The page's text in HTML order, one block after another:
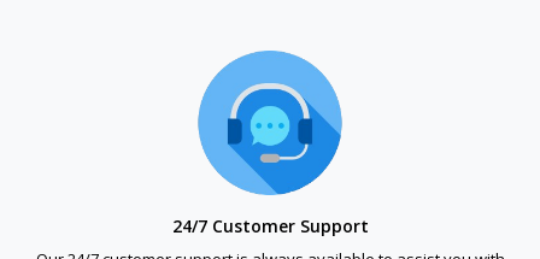
24/7 Customer Support